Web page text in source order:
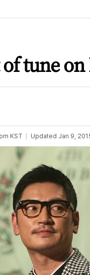
tune
KST Updated Jan 9,